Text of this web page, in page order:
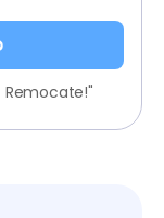
Remocate!"